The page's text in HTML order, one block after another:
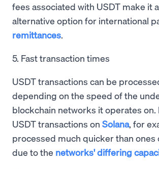
fees associated with USDT make it
alternative option for international
remittances.
5. Fast transaction times
USDT transactions can be
depending on the speed of the
blockchain networks it operates on.
USDT transactions on Solana, for
processed much quicker than ones
due to the networks' differing